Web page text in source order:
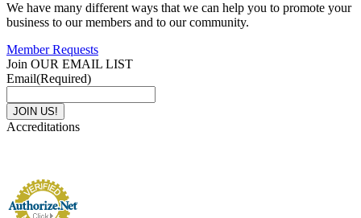
We have many different ways that we can help you to promote your
business to our members and to our community.
Member Requests
Join OUR EMAIL LIST
Email(Required)
Accreditations